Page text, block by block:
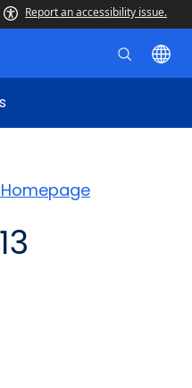
Report an accessibility issue.